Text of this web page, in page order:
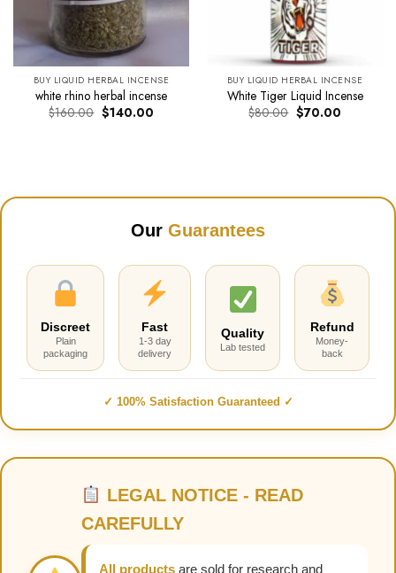
BUY LIQUID HERBAL INCENSE
white rhino herbal incense
$160.00 Original
price
$140.00Current
BUY LIQUID HERBAL INCENSE
White Tiger Liquid Incense
$80.00 Original
price
$70.00Current
Our Guarantees
Discreet
Plain
packaging
Fast
1-3 day
delivery
Quality
Lab tested
Refund
Money-
back
✓ 100% Satisfaction Guaranteed ✓
LEGAL NOTICE - READ
CAREFULLY
All products are sold for research and